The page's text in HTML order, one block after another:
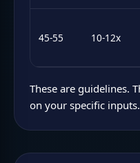
45-55 10-12x
These are guidelines.
on your specific inputs.